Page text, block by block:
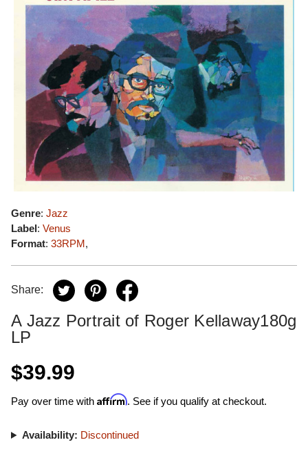
Genre: Jazz
Label: Venus
Format: 33RPM,
Share:
A Jazz Portrait of Roger Kellaway180g
LP
$39.99
Pay over time with Affirm. See if you qualify at checkout.
Availability: Discontinued